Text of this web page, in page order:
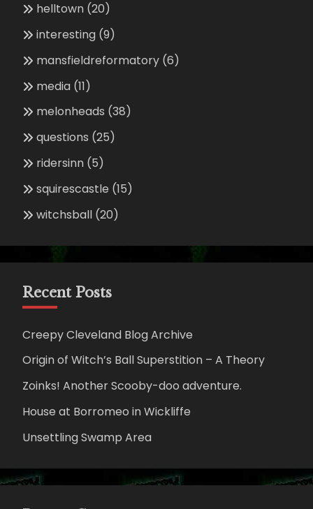
helltown (20)
interesting (9)
mansfieldreformatory (6)
media (11)
melonheads (38)
questions (25)
ridersinn (5)
squirescastle (15)
witchsball (20)
Recent Posts
Creepy Cleveland Blog Archive
Origin of Witch’s Ball Superstition – A Theory
Zoinks! Another Scooby-doo adventure.
House at Borromeo in Wickliffe
Unsettling Swamp Area